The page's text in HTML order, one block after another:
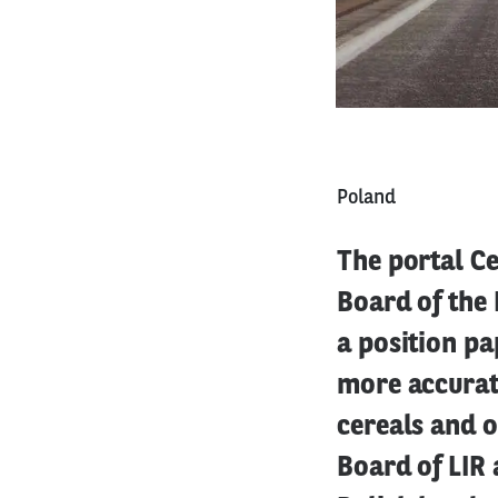
Poland
The portal
Board of the
a position
more
cereals and
Board of